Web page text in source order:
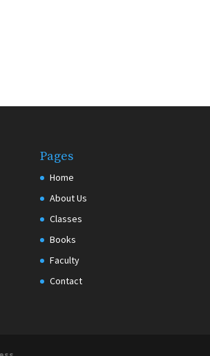
Pages
Home
About Us
Classes
Books
Faculty
Contact